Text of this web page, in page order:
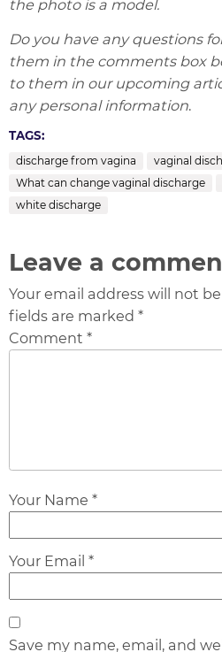
the photo is a model.
Do you have any questions
them in the comments box
to them in our upcoming
any personal information.
TAGS:
discharge from vagina
vaginal
What can change vaginal discharge
white discharge
Leave a
Your email address will not
fields are marked *
Comment *
Your Name *
Your Email *
Save my name, email, and